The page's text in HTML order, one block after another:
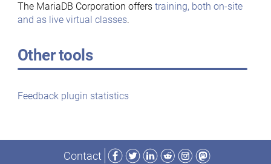
The MariaDB Corporation offers training, both on-site
and as live virtual classes.
Other tools
Feedback plugin statistics
Contact
Facebook
TwitterLinkedIn
RedditInstagram
Mastodon